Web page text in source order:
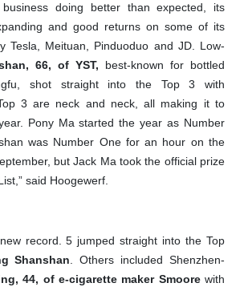
business doing better than expected, its
and good returns on some of its
Tesla, Meituan, Pinduoduo and JD. Low-
66, of YST, best-known for bottled
shot straight into the Top 3 with
3 are neck and neck, all making it to
Pony Ma started the year as Number
was Number One for an hour on the
but Jack Ma took the official prize
said Hoogewerf.
record. 5 jumped straight into the Top
Shanshan. Others included Shenzhen-
44, of e-cigarette maker Smoore with